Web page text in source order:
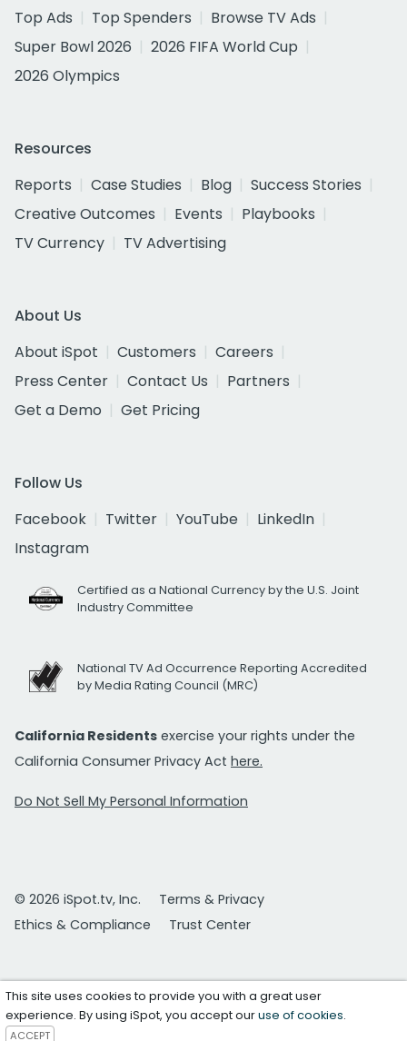
Top Ads
Top Spenders
Browse TV Ads
Super Bowl 2026
2026 FIFA World Cup
2026 Olympics
Resources
Reports
Case Studies Blog
Success Stories
Creative Outcomes
Events
Playbooks
TV Currency
TV Advertising
About Us
About iSpot
Customers
Careers
Press Center
Contact Us
Partners
Get a Demo
Get Pricing
Follow Us
Facebook
Twitter YouTube
LinkedIn
Instagram
Certified as a National Currency by the U.S. Joint
Industry Committee
National TV Ad Occurrence Reporting Accredited
by Media Rating Council (MRC)
California Residents exercise your rights under the
California Consumer Privacy Act here.
Do Not Sell My Personal Information
© 2026 iSpot.tv, Inc.
Terms & Privacy
Ethics & Compliance
Trust Center
This site uses cookies to provide you with a great user
experience. By using iSpot, you accept ouruse of cookies.
ACCEPT